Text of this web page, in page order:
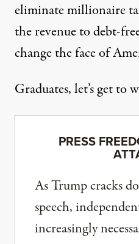
eliminate millionaire
the revenue to debt-
change the face of
Graduates, let’s get to
PRESS
As Trump cracks
speech,
increasingly